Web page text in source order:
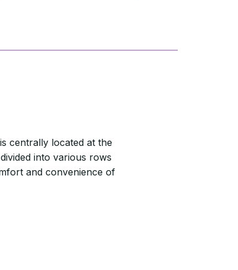
centrally located at the
into various rows
and convenience of